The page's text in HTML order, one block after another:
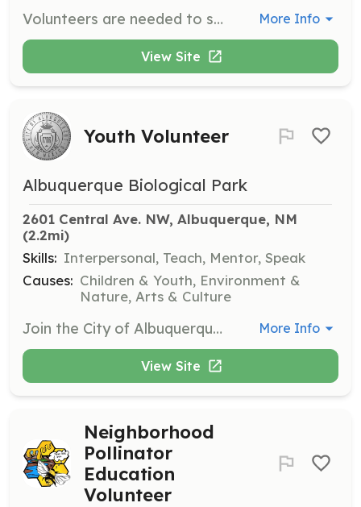
Volunteers are needed to staff the Drop-In Center, teach crafts or activities, facilitate support groups, help with events, and contribute new ideas to improve the Center. Volunteers are encouraged to engage with the community and support marginalized individuals. More Info
View Site
Youth Volunteer
Albuquerque Biological Park
2601 Central Ave. NW, Albuquerque, NM
(2.2mi)
Skills: Interpersonal, Teach, Mentor, Speak
Causes: Children & Youth, Environment &
Nature, Arts & Culture
Join the City of Albuquerque's youth programs to assist with various activities and events designed for children and teens. Volunteers will help facilitate programs, engage with participants, and support staff in creating a positive environment. More Info
View Site
Neighborhood
Pollinator
Education
Volunteer